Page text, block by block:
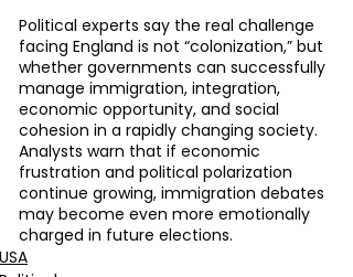
Political experts say the real challenge
facing England is not “colonization,” but
whether governments can successfully
manage immigration, integration,
economic opportunity, and social
cohesion in a rapidly changing society.
Analysts warn that if economic
frustration and political polarization
continue growing, immigration debates
may become even more emotionally
charged in future elections.
USA